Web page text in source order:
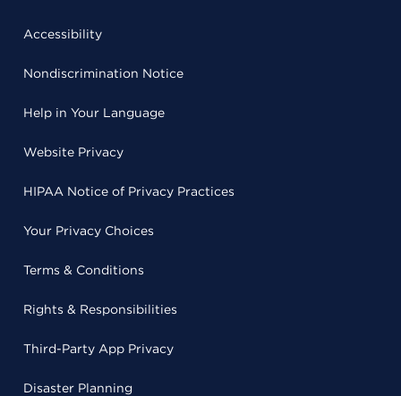
Accessibility
Nondiscrimination Notice
Help in Your Language
Website Privacy
HIPAA Notice of Privacy Practices
Your Privacy Choices
Terms & Conditions
Rights & Responsibilities
Third-Party App Privacy
Disaster Planning